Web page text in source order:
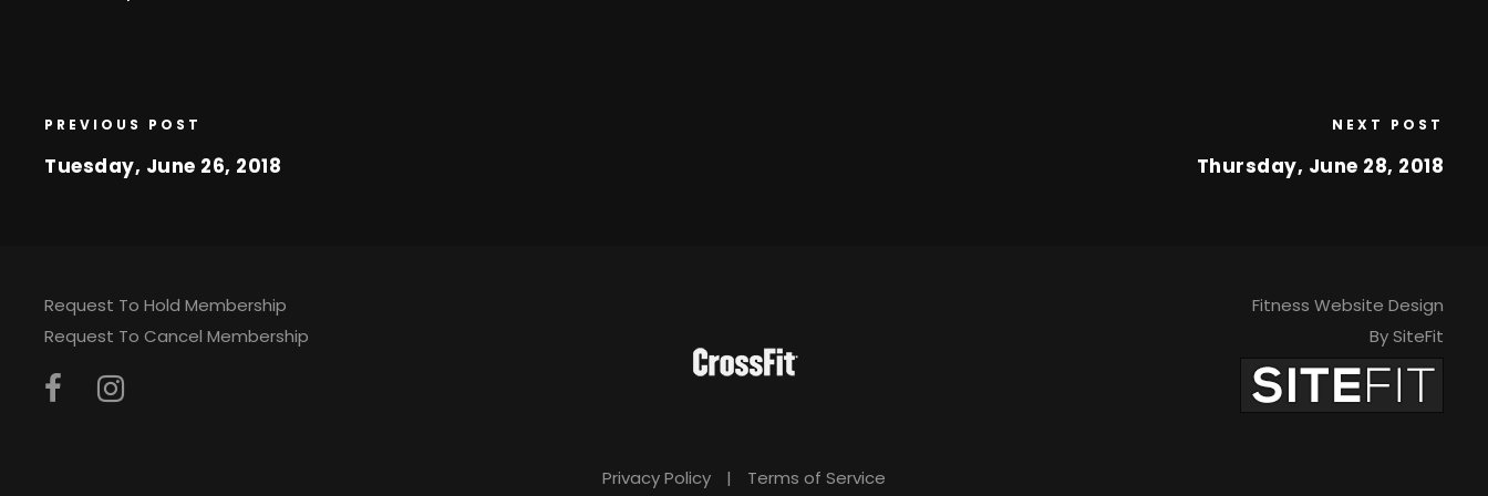
PREVIOUS POST
Tuesday, June 26, 2018
NEXT POST
Thursday, June 28, 2018
Request To Hold Membership
Request To Cancel Membership
Fitness Website Design
By SiteFit
Privacy Policy | Terms of Service